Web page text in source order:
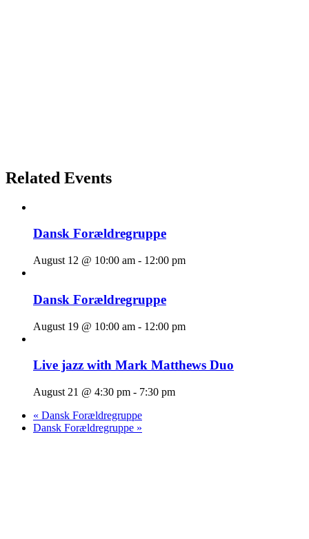
Related Events
Dansk Forældregruppe
August 12 @ 10:00 am - 12:00 pm
Dansk Forældregruppe
August 19 @ 10:00 am - 12:00 pm
Live jazz with Mark Matthews Duo
August 21 @ 4:30 pm - 7:30 pm
« Dansk Forældregruppe
Dansk Forældregruppe »